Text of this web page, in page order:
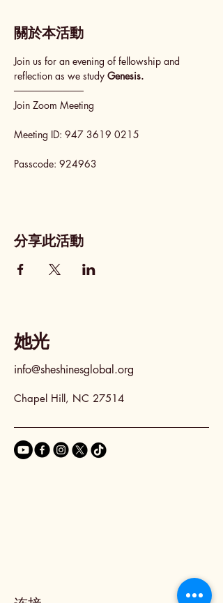
關於本活動
Join us for an evening of fellowship and
reflection as we study Genesis.
──────────
Join Zoom Meeting
Meeting ID: 947 3619 0215
Passcode: 924963
分享此活動
她光
info@sheshinesglobal.org
Chapel Hill, NC 27514